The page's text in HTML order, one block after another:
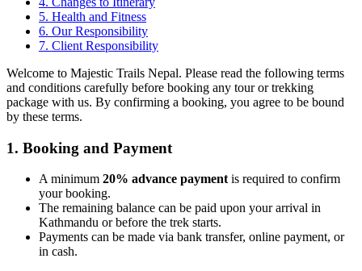
5. Health and Fitness
6. Our Responsibility
7. Client Responsibility
Welcome to Majestic Trails Nepal. Please read the following terms
and conditions carefully before booking any tour or trekking
package with us. By confirming a booking, you agree to be bound
by these terms.
1. Booking and Payment
A minimum 20% advance paymentis required to confirm
your booking.
The remaining balance can be paid upon your arrival in
Kathmandu or before the trek starts.
Payments can be made via bank transfer, online payment, or
in cash.